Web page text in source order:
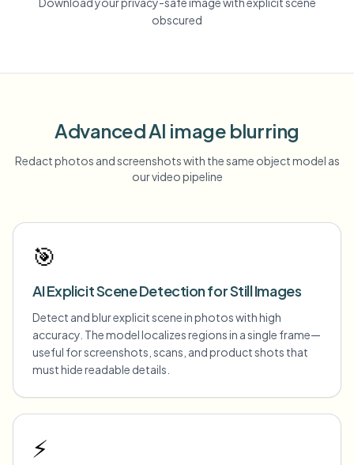
obscured
Advanced AI image blurring
Redact photos and screenshots with the same object model as
our video pipeline
🎯
AI Explicit Scene Detection for Still Images
Detect and blur explicit scene in photos with high
accuracy. The model localizes regions in a single frame—
useful for screenshots, scans, and product shots that
must hide readable details.
⚡